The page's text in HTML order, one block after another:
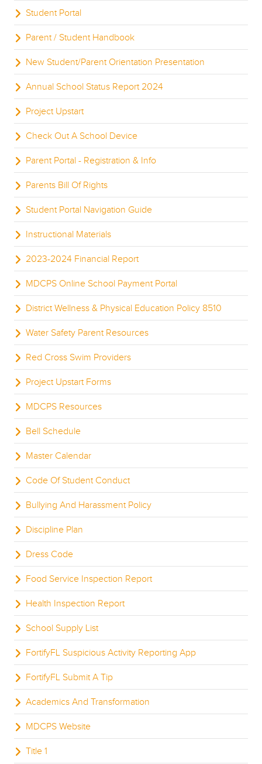
Student Portal
Parent / Student Handbook
New Student/Parent Orientation Presentation
Annual School Status Report 2024
Project Upstart
Check Out A School Device
Parent Portal - Registration & Info
Parents Bill Of Rights
Student Portal Navigation Guide
Instructional Materials
2023-2024 Financial Report
MDCPS Online School Payment Portal
District Wellness & Physical Education Policy 8510
Water Safety Parent Resources
Red Cross Swim Providers
Project Upstart Forms
MDCPS Resources
Bell Schedule
Master Calendar
Code Of Student Conduct
Bullying And Harassment Policy
Discipline Plan
Dress Code
Food Service Inspection Report
Health Inspection Report
School Supply List
FortifyFL Suspicious Activity Reporting App
FortifyFL Submit A Tip
Academics And Transformation
MDCPS Website
Title 1